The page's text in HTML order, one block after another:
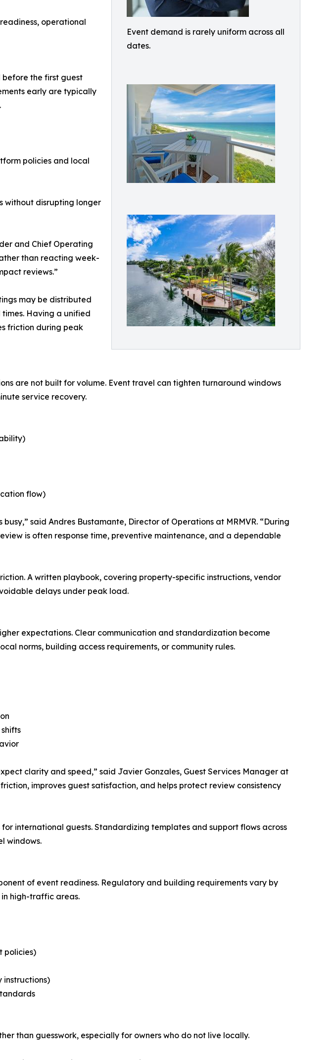
Event demand is rarely uniform across all
dates.
operational
the first guest
early are typically
policies and local
without disrupting longer
and Chief Operating
than reacting week-
reviews.”
may be distributed
Having a unified
friction during peak
are not built for volume. Event travel can tighten turnaround windows
service recovery.
flow)
said Andres Bustamante, Director of Operations at MRMVR. “During
is often response time, preventive maintenance, and a dependable
A written playbook, covering property-specific instructions, vendor
delays under peak load.
expectations. Clear communication and standardization become
norms, building access requirements, or community rules.
clarity and speed,” said Javier Gonzales, Guest Services Manager at
improves guest satisfaction, and helps protect review consistency
international guests. Standardizing templates and support flows across
windows.
of event readiness. Regulatory and building requirements vary by
high-traffic areas.
policies)
instructions)
than guesswork, especially for owners who do not live locally.